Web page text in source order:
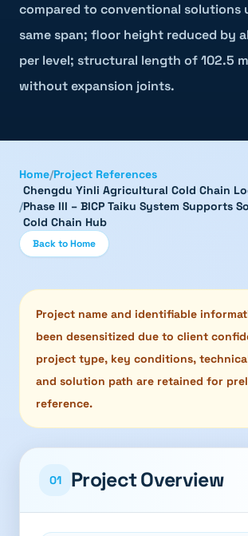
compared to conventional solutions
same span; floor height reduced by
per level; structural length of 102.5
without expansion joints.
Home/Project References
/
Chengdu Yinli Agricultural Cold Chain
Phase III – BICP Taiku System Supports
Cold Chain Hub
Back to Home
Project name and identifiable
been desensitized due to client
project type, key conditions,
and solution path are retained for
reference.
01 Project Overview